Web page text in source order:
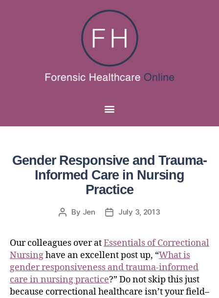
Gender Responsive and Trauma-
Informed Care in Nursing
Practice
By Jen July 3, 2013
Our colleagues over atEssentials of Correctional
Nursinghave an excellent post up, “What is
gender responsiveness and trauma-informed
care in nursing practice?” Do not skip this just
because correctional healthcare isn’t your field–